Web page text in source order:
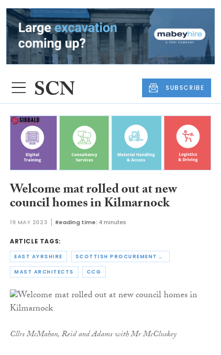
SUBSCRIBE
Welcome mat rolled out at new
council homes in Kilmarnock
19 MAY 2023 Reading time: 4 minutes
ARTICLE TAGS:
EAST AYRSHIRE SCOTTISH PROCUREMENT ALLIANCE
MAST ARCHITECTS CCG
Cllrs McMahon, Reid and Adams with Mr McCluskey